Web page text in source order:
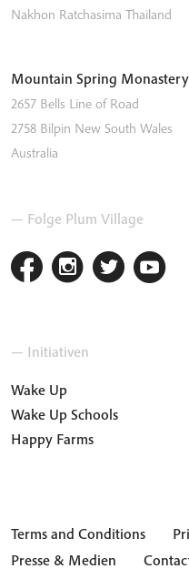
Nakhon Ratchasima Thailand
Mountain Spring Monastery
2657 Bells Line of Road
2758 Bilpin New South Wales
Australia
— Folge Plum Village
— Initiativen
Wake Up
Wake Up Schools
Happy Farms
Terms and Conditions
Presse & Medien